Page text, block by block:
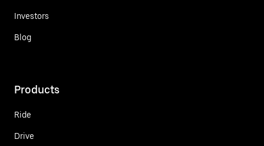
Investors
Blog
Products
Ride
Drive